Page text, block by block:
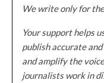
We write only for
Your support helps
publish accurate
and amplify the
journalists work in